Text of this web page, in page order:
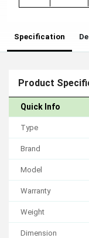
Specification
Product
Quick Info
Type
Brand
Model
Warranty
Weight
Dimension